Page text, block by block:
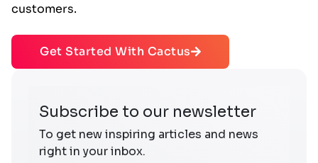
customers.
Get Started With Cactus